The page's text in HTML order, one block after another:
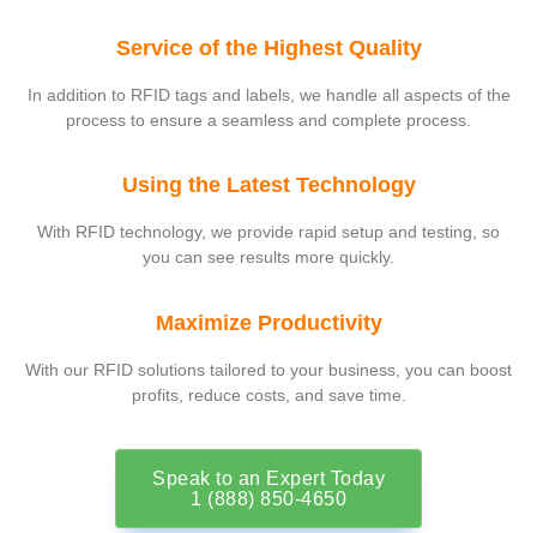
Service of the Highest Quality
In addition to RFID tags and labels, we handle all aspects of the
process to ensure a seamless and complete process.
Using the Latest Technology
With RFID technology, we provide rapid setup and testing, so
you can see results more quickly.
Maximize Productivity
With our RFID solutions tailored to your business, you can boost
profits, reduce costs, and save time.
Speak to an Expert Today
1 (888) 850-4650